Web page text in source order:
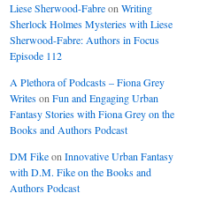
Liese Sherwood-Fabreon Writing
Sherlock Holmes Mysteries with Liese
Sherwood-Fabre: Authors in Focus
Episode 112
A Plethora of Podcasts – Fiona Grey
Writeson Fun and Engaging Urban
Fantasy Stories with Fiona Grey on the
Books and Authors Podcast
DM Fikeon Innovative Urban Fantasy
with D.M. Fike on the Books and
Authors Podcast